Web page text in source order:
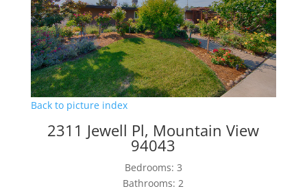
Back to picture index
2311 Jewell Pl, Mountain View
94043
Bedrooms: 3
Bathrooms: 2